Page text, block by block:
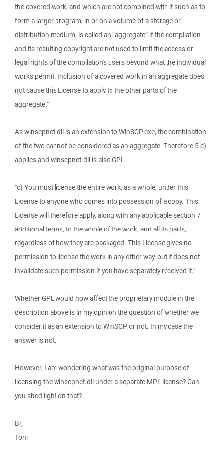
the covered work, and which are not combined with it such as to
form a larger program, in or on a volume of a storage or
distribution medium, is called an “aggregate” if the compilation
and its resulting copyright are not used to limit the access or
legal rights of the compilation's users beyond what the individual
works permit. Inclusion of a covered work in an aggregate does
not cause this License to apply to the other parts of the
aggregate."
As winscpnet.dll is an extension to WinSCP.exe, the combination
of the two cannot be considered as an aggregate. Therefore 5 c)
applies and winscpnet.dll is also GPL.
"c) You must license the entire work, as a whole, under this
License to anyone who comes into possession of a copy. This
License will therefore apply, along with any applicable section 7
additional terms, to the whole of the work, and all its parts,
regardless of how they are packaged. This License gives no
permission to license the work in any other way, but it does not
invalidate such permission if you have separately received it."
Whether GPL would now affect the proprietary module in the
description above is in my opinion the question of whether we
consider it as an extension to WinSCP or not. In my case the
answer is not.
However, I am wondering what was the original purpose of
licensing the winscpnet.dll under a separate MPL license? Can
you shed light on that?
Br,
Toni